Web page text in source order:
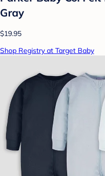
Gray
$19.95
Shop Registry at Target Baby